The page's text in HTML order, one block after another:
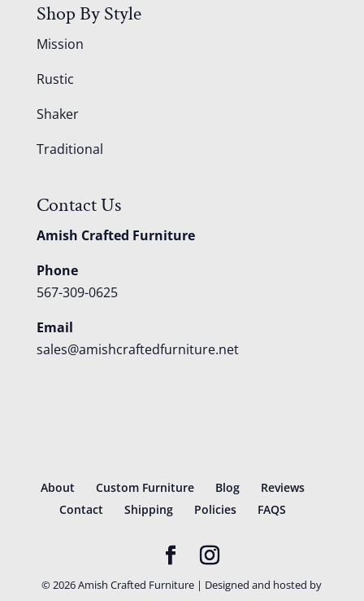
Shop By Style
Mission
Rustic
Shaker
Traditional
Contact Us
Amish Crafted Furniture
Phone
567-309-0625
Email
sales@amishcraftedfurniture.net
About Custom Furniture Blog
Reviews
Contact
Shipping Policies FAQS
©2026Amish Crafted Furniture | Designed and hosted by